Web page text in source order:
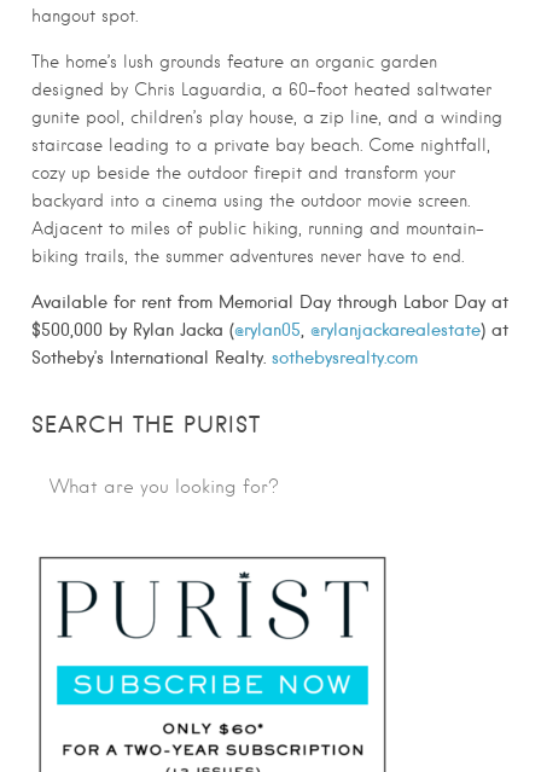
hangout spot.
The home’s lush grounds feature an organic garden
designed by Chris Laguardia, a 60-foot heated saltwater
gunite pool, children’s play house, a zip line, and a winding
staircase leading to a private bay beach. Come nightfall,
cozy up beside the outdoor firepit and transform your
backyard into a cinema using the outdoor movie screen.
Adjacent to miles of public hiking, running and mountain-
biking trails, the summer adventures never have to end.
Available for rent from Memorial Day through Labor Day at
$500,000 by Rylan Jacka (@rylan05, @rylanjackarealestate) at
Sotheby’s International Realty. sothebysrealty.com
SEARCH THE PURIST